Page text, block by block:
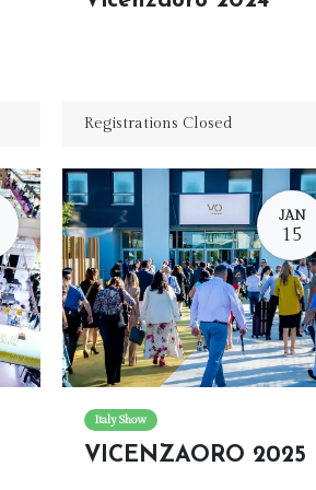
Registrations Closed
JAN
15
Italy Show
VICENZAORO 2025